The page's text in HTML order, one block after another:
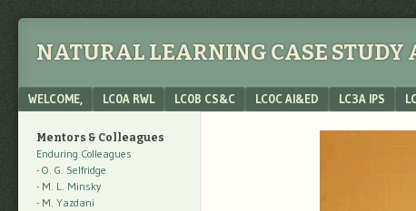
NATURAL LEARNING CASE STUDY
Menu
SKIP TO CONTENT
WELCOME, LC0A RWL LC0B CS&C LC0C AI&ED LC3A IPS
Mentors & Colleagues
Enduring Colleagues
- O. G. Selfridge
- M. L. Minsky
- M. Yazdani